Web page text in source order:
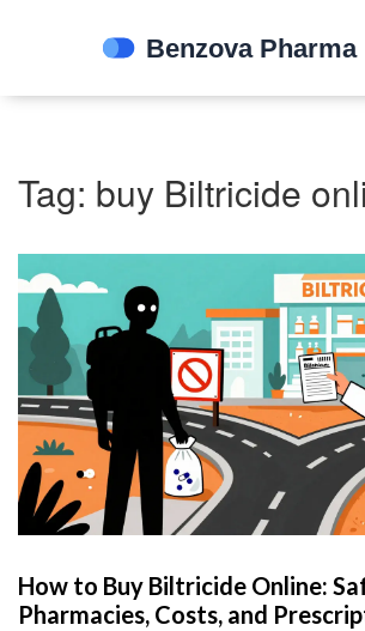
Tag: buy Biltricide
How to Buy Biltricide Online:
Pharmacies, Costs, and